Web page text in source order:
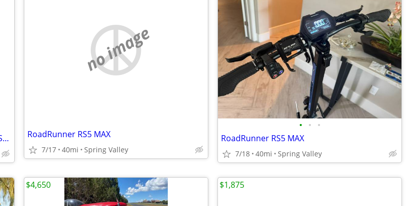
VARLA - Eagle One PRO All Terrains Electric Scooter
no image
RoadRunner RS5 MAX
7/17 40mi Spring Valley
• • •
RoadRunner RS5 MAX
7/18 40mi Spring Valley
$4,650 $1,875